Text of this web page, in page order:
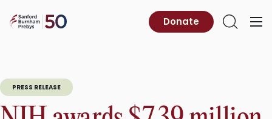
content
Sanford
Primary
Open
Donate
PRESS RELEASE